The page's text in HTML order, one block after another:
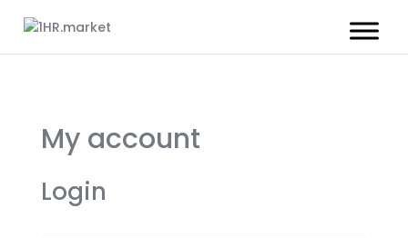
My account
Login